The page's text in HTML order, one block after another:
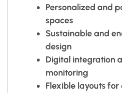
Personalized and
spaces
Sustainable and
design
Digital integration
monitoring
Flexible layouts